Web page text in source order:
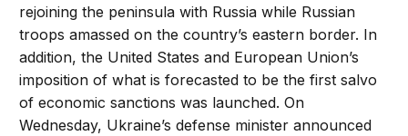
rejoining the peninsula with Russia while Russian
troops amassed on the country’s eastern border. In
addition, the United States and European Union’s
imposition of what is forecasted to be the first salvo
of economic sanctions was launched. On
Wednesday, Ukraine’s defense minister announced